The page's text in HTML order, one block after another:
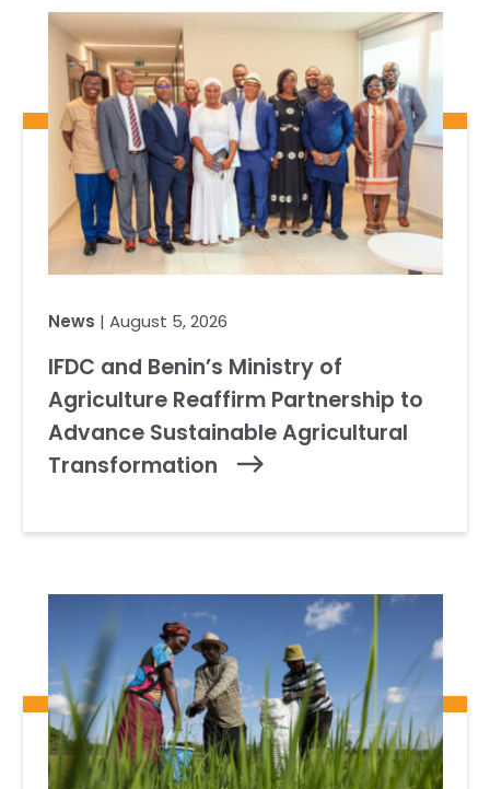
News | August 5, 2026
IFDC and Benin’s Ministry of
Agriculture Reaffirm Partnership to
Advance Sustainable Agricultural
Transformation